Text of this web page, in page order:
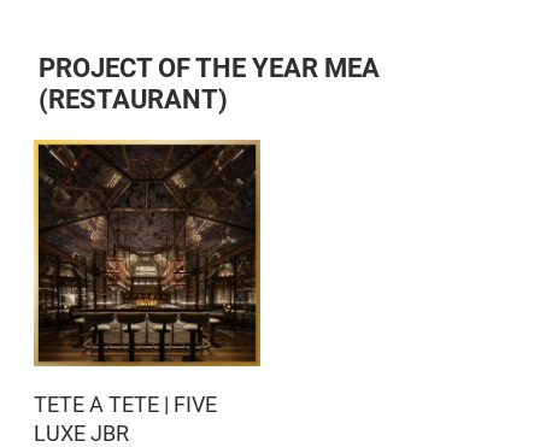
PROJECT OF THE YEAR MEA
(RESTAURANT)
TETE A TETE | FIVE
LUXE JBR